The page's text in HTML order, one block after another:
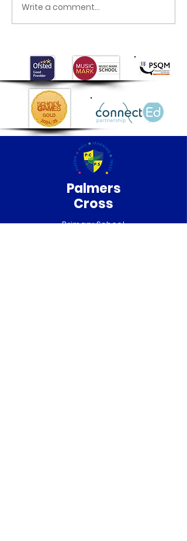
EHLT Partnership
Newsletter Summer
Write a comment...
Palmers
Cross
Primary School